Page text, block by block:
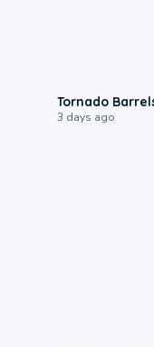
Tornado
3 days ago